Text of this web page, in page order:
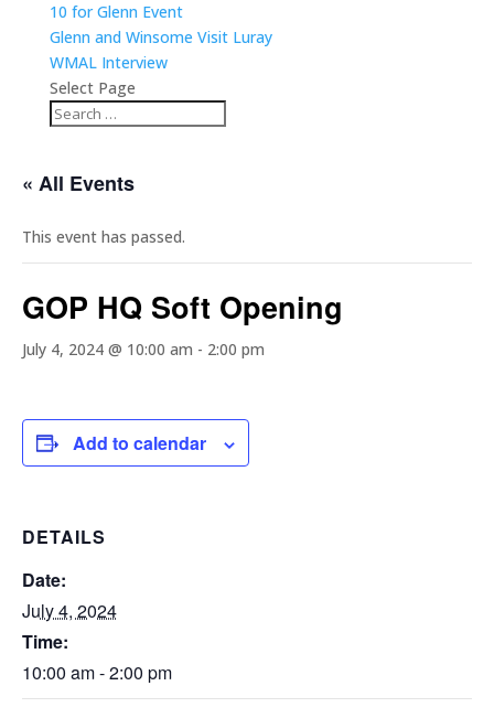
10 for Glenn Event
Glenn and Winsome Visit Luray
WMAL Interview
Select Page
« All Events
This event has passed.
GOP HQ Soft Opening
July 4, 2024 @ 10:00 am - 2:00 pm
Add to calendar
DETAILS
Date:
July 4, 2024
Time:
10:00 am - 2:00 pm